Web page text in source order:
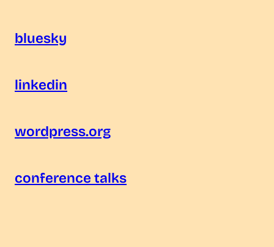
bluesky
linkedin
wordpress.org
conference talks